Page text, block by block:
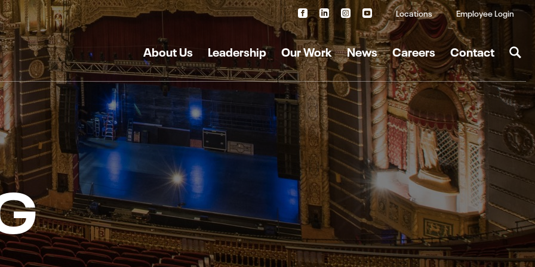
Locations Employee Login
About Us Leadership Our Work News Careers Contact